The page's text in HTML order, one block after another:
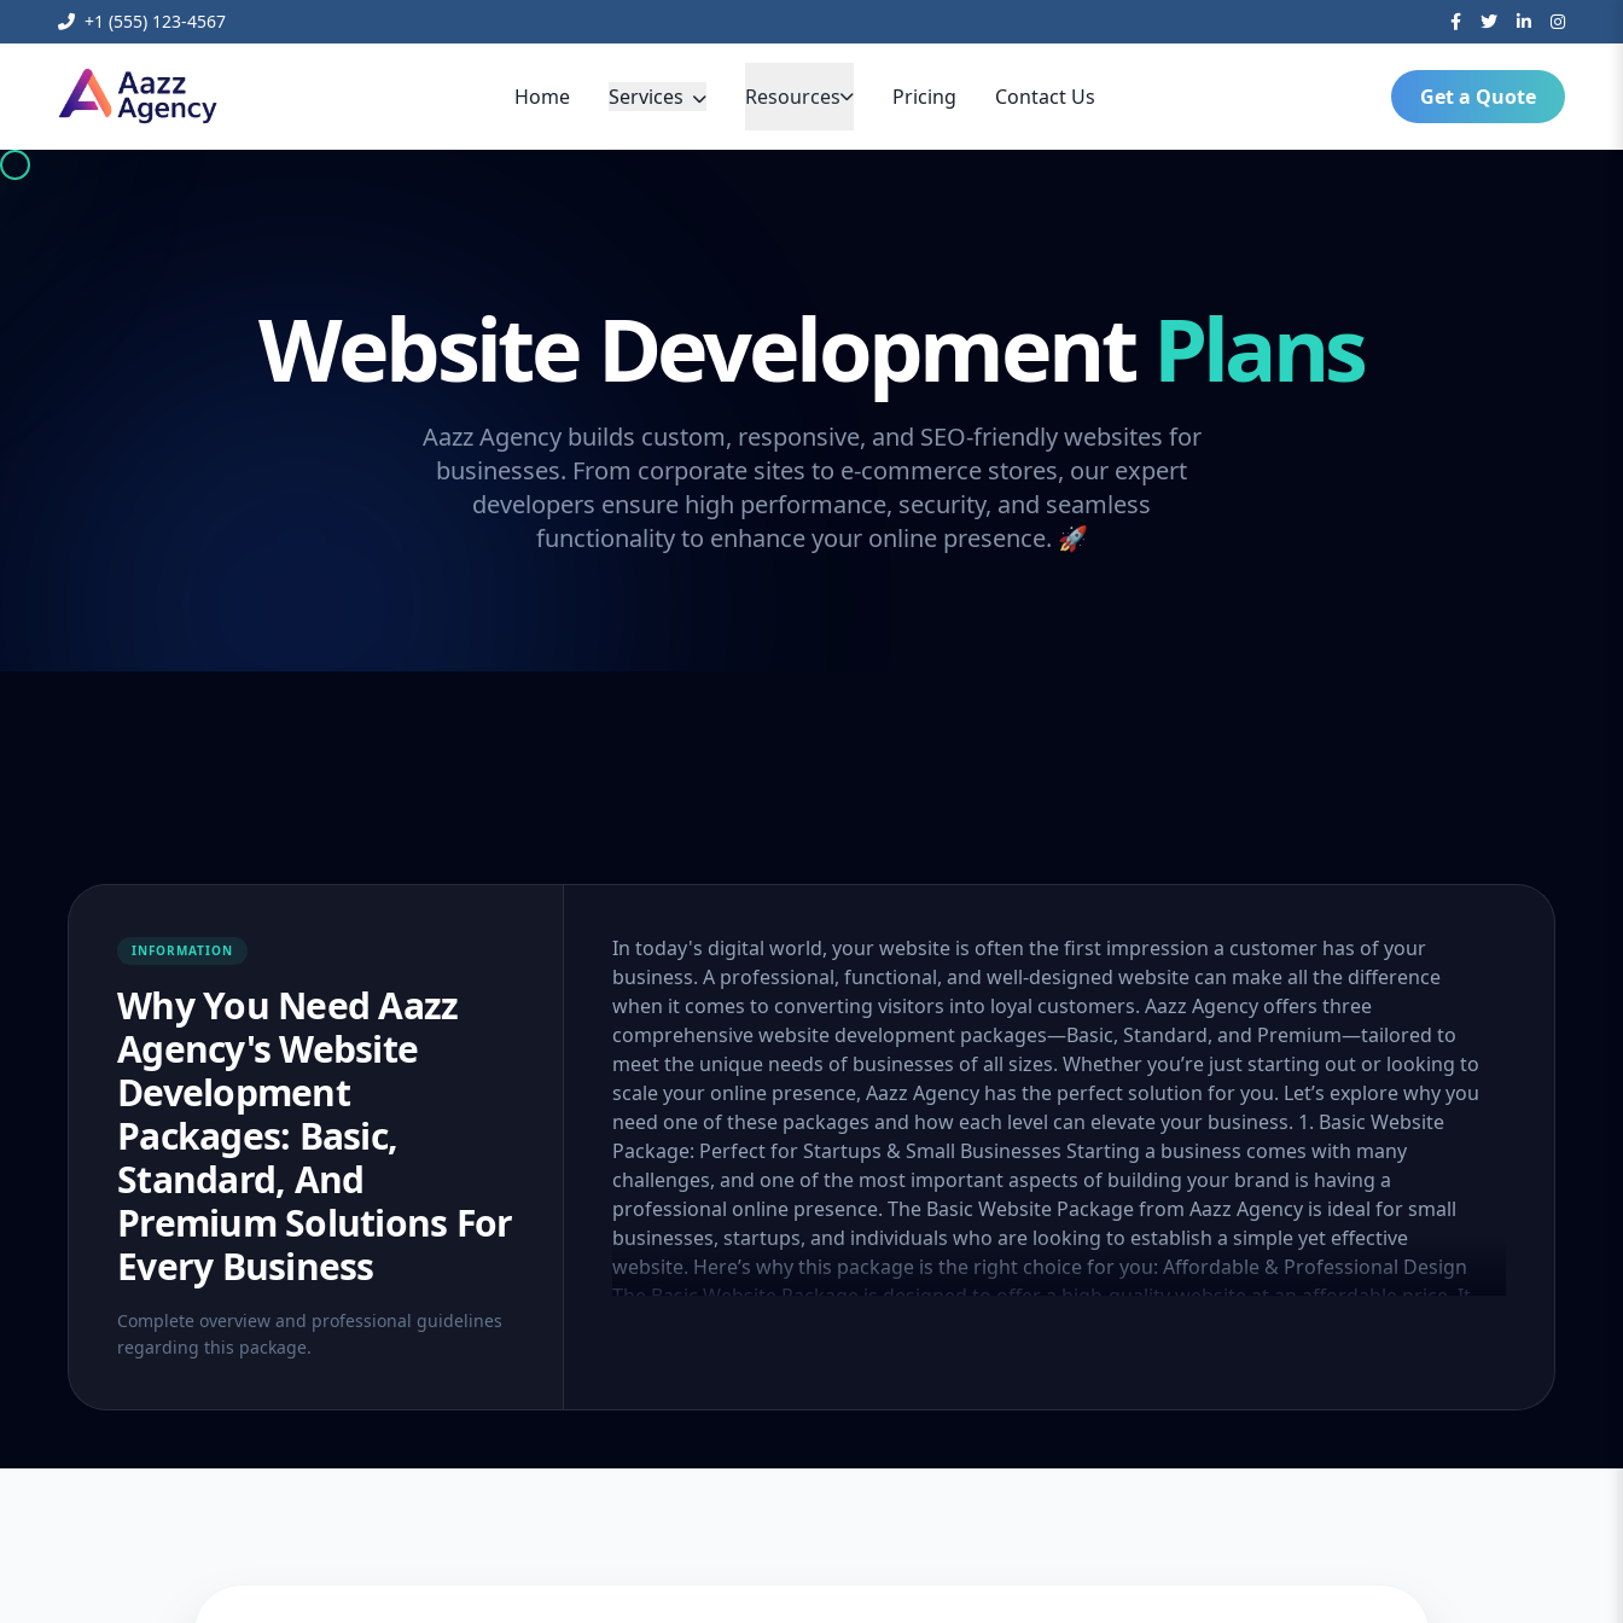
+1 (555) 123-4567
Home Services Resources Pricing Contact Us Get a Quote
Website Development Plans
Aazz Agency builds custom, responsive, and SEO-friendly websites for
businesses. From corporate sites to e-commerce stores, our expert
developers ensure high performance, security, and seamless
functionality to enhance your online presence. 🚀
INFORMATION
Why You Need Aazz
Agency's Website
Development
Packages: Basic,
Standard, And
Premium Solutions For
Every Business
Complete overview and professional guidelines
regarding this package.
In today's digital world, your website is often the first impression a customer has of your
business. A professional, functional, and well-designed website can make all the difference
when it comes to converting visitors into loyal customers. Aazz Agency offers three
comprehensive website development packages—Basic, Standard, and Premium—tailored to
meet the unique needs of businesses of all sizes. Whether you’re just starting out or looking to
scale your online presence, Aazz Agency has the perfect solution for you. Let’s explore why you
need one of these packages and how each level can elevate your business. 1. Basic Website
Package: Perfect for Startups & Small Businesses Starting a business comes with many
challenges, and one of the most important aspects of building your brand is having a
professional online presence. The Basic Website Package from Aazz Agency is ideal for small
businesses, startups, and individuals who are looking to establish a simple yet effective
website. Here’s why this package is the right choice for you: Affordable & Professional Design
The Basic Website Package is designed to offer a high-quality website at an affordable price. It
In the mobile-first world we live in, it’s crucial that your website looks great and functions
meaning it will automatically adjust to fit screens of all sizes. This is essential, as more users